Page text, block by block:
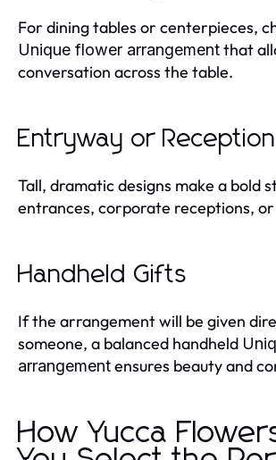
For dining tables or centerpieces,
Unique flower arrangementthat
conversation across the table.
Entryway or
Tall, dramatic designs make a bold
entrances, corporate receptions,
Handheld Gifts
If the arrangement will be given
someone, a balanced handheld
arrangementensures beauty and
How Yucca